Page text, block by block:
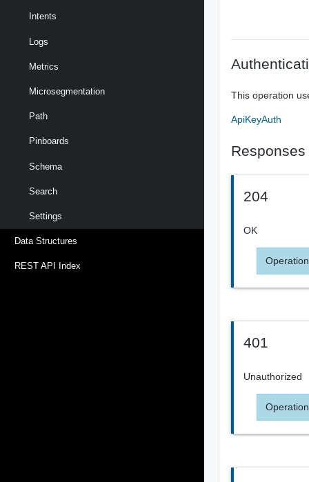
Intents
Logs
Metrics
Microsegmentation
Path
Pinboards
Schema
Search
Settings
Data Structures
REST API Index
This operation
ApiKeyAuth
Responses
204
OK
401
Unauthorized